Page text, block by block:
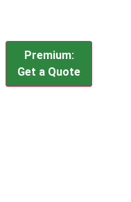
Premium:
Get a Quote